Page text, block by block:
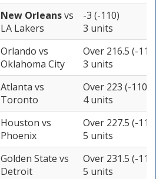
New Orleansvs
LA Lakers
-3 (-110)
3 units
Orlando vs
Oklahoma City
Over 216.5 (-
3 units
Atlanta vs
Toronto
Over 223 (-110)
4 units
Houston vs
Phoenix
Over 227.5 (-
5 units
Golden State vs
Detroit
Over 231.5 (-
5 units